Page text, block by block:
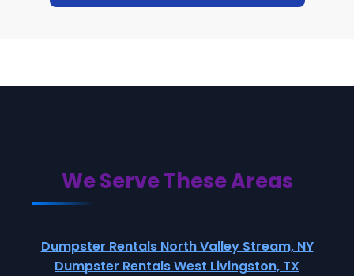
We Serve These Areas
Dumpster Rentals North Valley Stream, NY
Dumpster Rentals West Livingston, TX